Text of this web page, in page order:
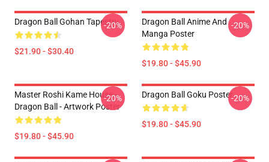
Dragon Ball Gohan Tapestry
$21.90 - $30.40
-20%
Dragon Ball Anime And
Manga Poster
$19.80 - $45.90
-20%
Master Roshi Kame House -
Dragon Ball - Artwork Poster
$19.80 - $45.90
-20% Dragon Ball Goku Poster
$19.80 - $45.90
-20%